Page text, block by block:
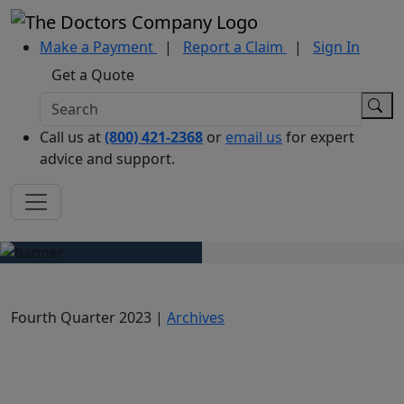
Make a Payment | Report a Claim |
Sign In
Get a Quote
Call us at(800) 421-2368 or email us for expert
advice and support.
Fourth Quarter 2023 | Archives